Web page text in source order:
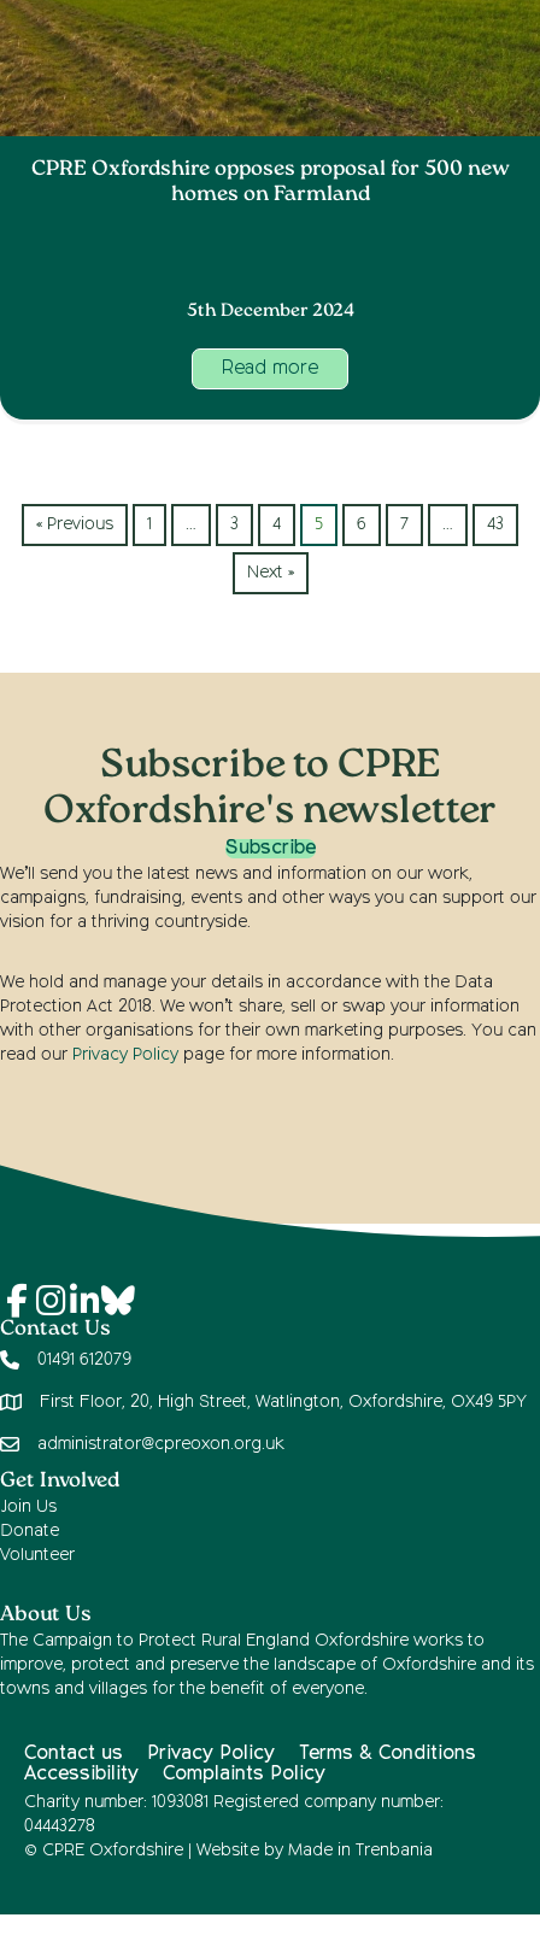
CPRE Oxfordshire opposes proposal for 500 new
homes on Farmland
5th December 2024
Read more
« Previous 1 … 3 4 5 6 7 … 43
Next »
Subscribe to CPRE
Oxfordshire's newsletter
Subscribe
We’ll send you the latest news and information on our work,
campaigns, fundraising, events and other ways you can support our
vision for a thriving countryside.
We hold and manage your details in accordance with the Data
Protection Act 2018. We won’t share, sell or swap your information
with other organisations for their own marketing purposes. You can
read our Privacy Policy page for more information.
Contact Us
01491 612079
First Floor, 20, High Street, Watlington, Oxfordshire, OX49 5PY
administrator@cpreoxon.org.uk
Get Involved
Join Us
Donate
Volunteer
About Us
The Campaign to Protect Rural England Oxfordshire works to
improve, protect and preserve the landscape of Oxfordshire and its
towns and villages for the benefit of everyone.
Contact us Privacy Policy
Terms & Conditions
Accessibility
Complaints Policy
Charity number: 1093081 Registered company number:
04443278
© CPRE Oxfordshire | Website by Made in Trenbania